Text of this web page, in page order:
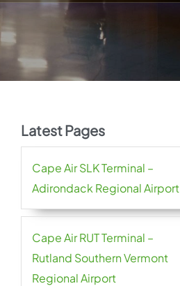
Latest Pages
Cape Air SLK Terminal –
Adirondack Regional Airport
Cape Air RUT Terminal –
Rutland Southern Vermont
Regional Airport